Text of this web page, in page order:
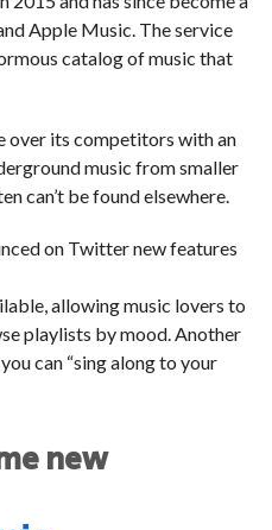
Apple Music. The service
catalog of music that
over its competitors with an
music from smaller
can’t be found elsewhere.
on Twitter new features
allowing music lovers to
playlists by mood. Another
can “sing along to your
new